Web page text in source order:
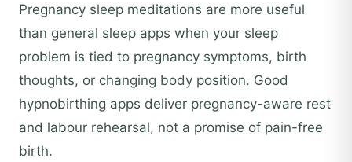
Pregnancy sleep meditations are more useful
than general sleep apps when your sleep
problem is tied to pregnancy symptoms, birth
thoughts, or changing body position. Good
hypnobirthing apps deliver pregnancy-aware rest
and labour rehearsal, not a promise of pain-free
birth.